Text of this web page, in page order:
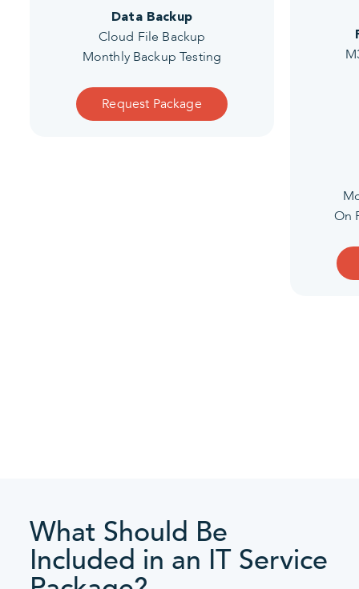
Data Backup
Cloud File Backup
Monthly Backup Testing
Request Package
On
What Should Be
Included in an IT Service